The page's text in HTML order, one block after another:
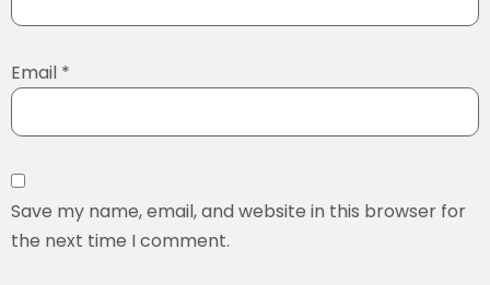
Email *
Save my name, email, and website in this browser for
the next time I comment.